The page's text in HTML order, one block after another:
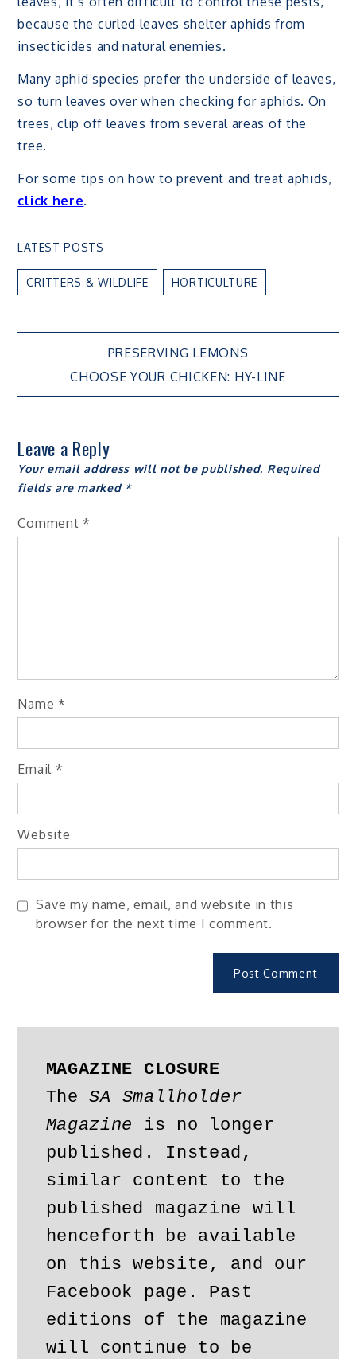
because the curled leaves shelter aphids from
insecticides and natural enemies.
Many aphid species prefer the underside of leaves,
so turn leaves over when checking for aphids. On
trees, clip off leaves from several areas of the
tree.
For some tips on how to prevent and treat aphids,
click here.
LATEST POSTS
CRITTERS & WILDLIFE HORTICULTURE
Post
navigation
PRESERVING LEMONS
CHOOSE YOUR CHICKEN: HY-LINE
Leave a Reply
Your email address will not be published. Required
fields are marked *
Comment *
Name *
Email *
Website
Save my name, email, and website in this
browser for the next time I comment.
MAGAZINE CLOSURE
The SA Smallholder
Magazine is no longer
published. Instead,
similar content to the
published magazine will
henceforth be available
on this website, and our
Facebook page. Past
editions of the magazine
will continue to be